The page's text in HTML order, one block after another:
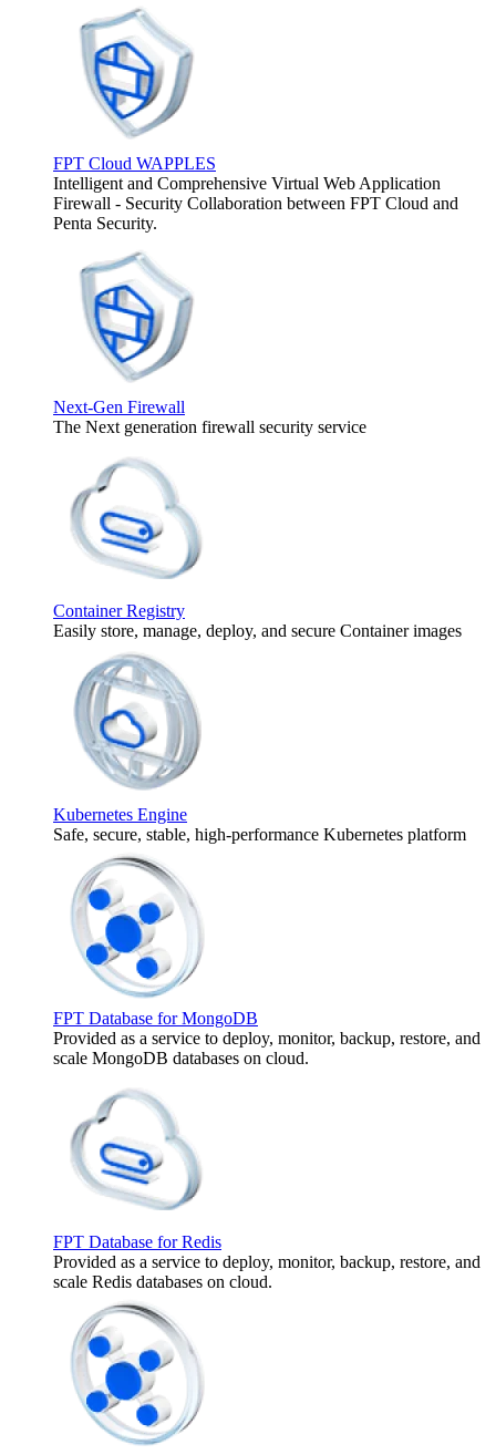
FPT Cloud WAPPLES
Intelligent and Comprehensive Virtual Web Application
Firewall - Security Collaboration between FPT Cloud and
Penta Security.
Next-Gen Firewall
The Next generation firewall security service
Container Registry
Easily store, manage, deploy, and secure Container images
Kubernetes Engine
Safe, secure, stable, high-performance Kubernetes platform
FPT Database for MongoDB
Provided as a service to deploy, monitor, backup, restore, and
scale MongoDB databases on cloud.
FPT Database for Redis
Provided as a service to deploy, monitor, backup, restore, and
scale Redis databases on cloud.